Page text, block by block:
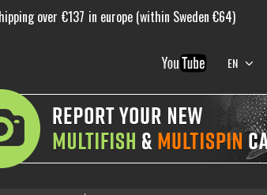
over €137 in europe (within Sweden €64)
EN